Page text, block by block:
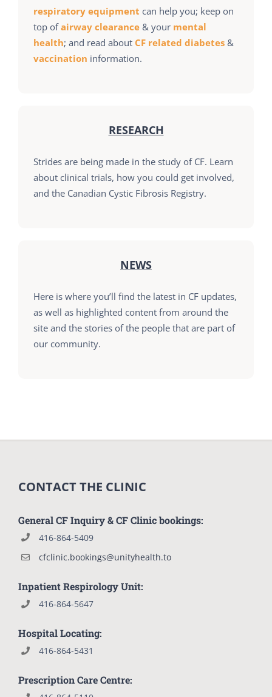
respiratory equipment can help you; keep on
top ofairway clearance& your mental
health; and read about CF related diabetes&
vaccination information.
RESEARCH
Strides are being made in the study of CF. Learn
about clinical trials, how you could get involved,
and the Canadian Cystic Fibrosis Registry.
NEWS
Here is where you’ll find the latest in CF updates,
as well as highlighted content from around the
site and the stories of the people that are part of
our community.
CONTACT THE CLINIC
General CF Inquiry & CF Clinic bookings:
416-864-5409
cfclinic.bookings@unityhealth.to
Inpatient Respirology Unit:
416-864-5647
Hospital Locating:
416-864-5431
Prescription Care Centre: